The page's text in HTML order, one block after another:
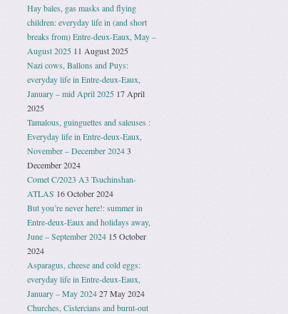
Hay bales, gas masks and flying
children: everyday life in (and short
breaks from) Entre-deux-Eaux, May –
August 2025 11 August 2025
Nazi cows, Ballons and Puys:
everyday life in Entre-deux-Eaux,
January – mid April 2025 17 April
2025
Tamalous, guinguettes and saleuses :
Everyday life in Entre-deux-Eaux,
November – December 20243
December 2024
Comet C/2023 A3 Tsuchinshan-
ATLAS 16 October 2024
But you’re never here!: summer in
Entre-deux-Eaux and holidays away,
June – September 2024 15 October
2024
Asparagus, cheese and cold eggs:
everyday life in Entre-deux-Eaux,
January – May 202427 May 2024
Churches, Cistercians and burnt-out